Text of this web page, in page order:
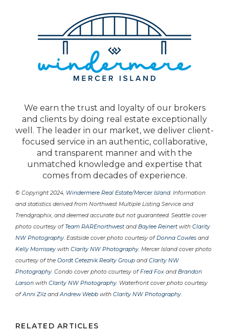
We earn the trust and loyalty of our brokers
and clients by doing real estate exceptionally
well. The leader in our market, we deliver client-
focused service in an authentic, collaborative,
and transparent manner and with the
unmatched knowledge and expertise that
comes from decades of experience.
© Copyright 2024, Windermere Real Estate/Mercer Island. Information
and statistics derived from Northwest Multiple Listing Service and
Trendgraphix, and deemed accurate but not guaranteed. Seattle cover
photo courtesy of Team RAREnorthwestand Baylee Reinertwith Clarity
NW Photography. Eastside cover photo courtesy ofDonna Cowles and
Kelly Morrissey with Clarity NW Photography. Mercer Island cover photo
courtesy of the Oordt Ceteznik Realty Group and Clarity NW
Photography. Condo cover photo courtesy ofFred Fox and Brandon
Larson with Clarity NW Photography. Waterfront cover photo courtesy
ofAnni ZilzandAndrew Webb with Clarity NW Photography.
RELATED ARTICLES